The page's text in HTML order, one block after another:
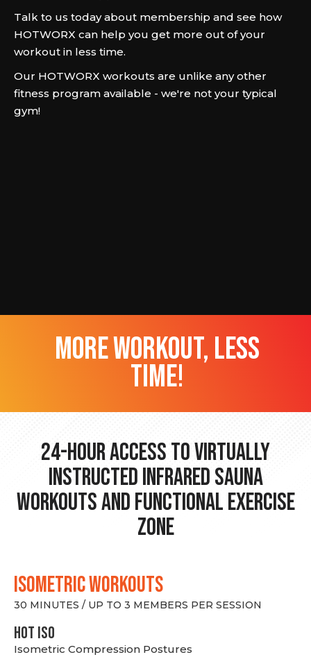
Talk to us today about membership and see how
HOTWORX can help you get more out of your
workout in less time.
Our HOTWORX workouts are unlike any other
fitness program available - we're not your typical
gym!
more workout, less
time!
24-hour Access to Virtually
Instructed Infrared Sauna
Workouts and Functional Exercise
Zone
ISOMETRIC WORKOUTS
30 MINUTES / UP TO 3 MEMBERS PER SESSION
hot Iso
Isometric Compression Postures